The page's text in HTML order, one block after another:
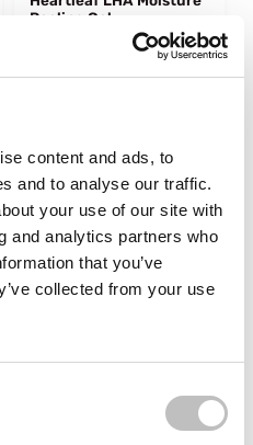
content and ads, to
and to analyse our traffic.
your use of our site with
and analytics partners who
that you’ve
collected from your use
Peeling Gel
-9%
Brightening Cleansing